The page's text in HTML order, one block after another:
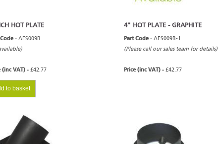
HOT PLATE
Code -AFS009B
(inc VAT) -£42.77
to basket
4" HOT PLATE - GRAPHITE
Part Code - AFS009B-1
(Please call our sales team for details)
Price (inc VAT) - £42.77